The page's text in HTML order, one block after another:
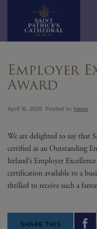
to
content
Employer
Award
April 16, 2025 Posted in: News
We are delighted to say that
certified as an Outstanding
Ireland’s Employer
certification available to a
thrilled to receive such a
SHARE THIS